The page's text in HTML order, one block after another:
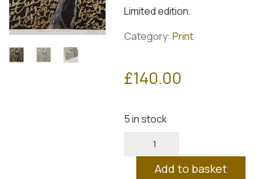
Limited edition.
Category: Print
£140.00
5 in stock
Bliss
quantityAdd to basket